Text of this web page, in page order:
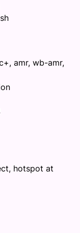
amr, wb-amr,
hotspot at